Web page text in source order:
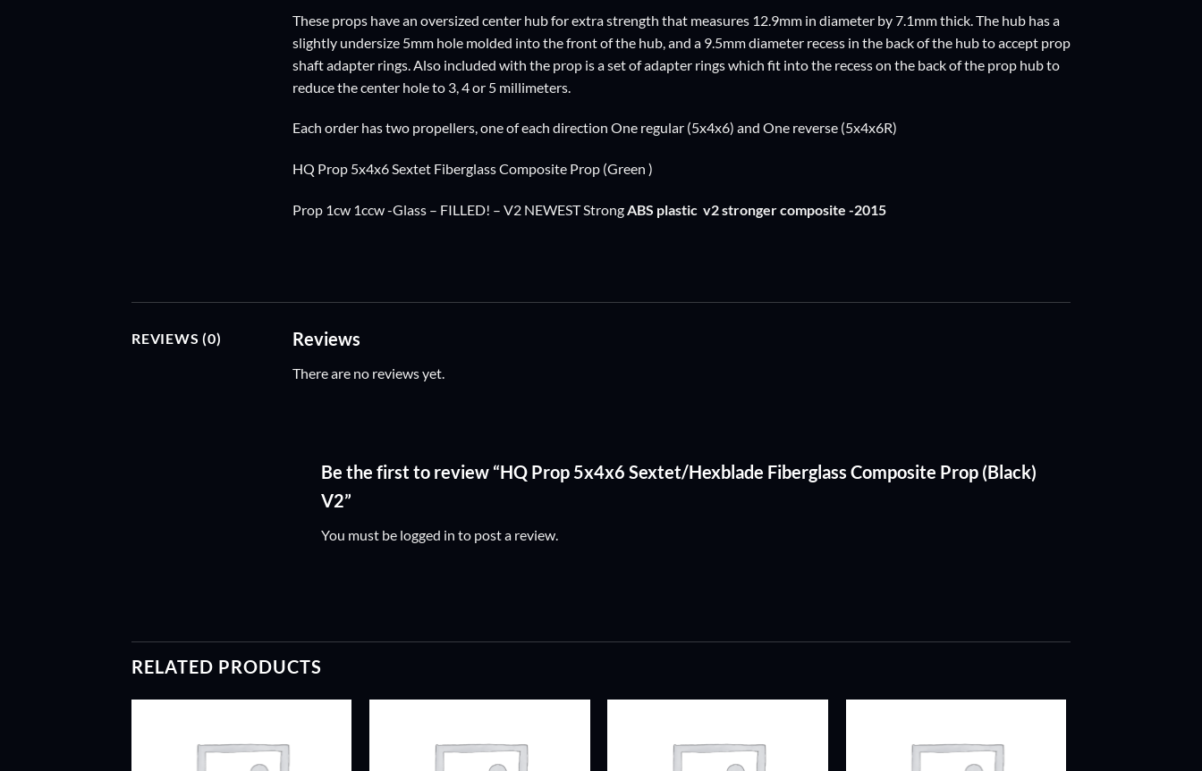
These props have an oversized center hub for extra strength that measures 12.9mm in diameter by 7.1mm thick. The hub has a
slightly undersize 5mm hole molded into the front of the hub, and a 9.5mm diameter recess in the back of the hub to accept prop
shaft adapter rings. Also included with the prop is a set of adapter rings which fit into the recess on the back of the prop hub to
reduce the center hole to 3, 4 or 5 millimeters.
Each order has two propellers, one of each direction One regular (5x4x6) and One reverse (5x4x6R)
HQ Prop 5x4x6 Sextet Fiberglass Composite Prop (Green )
Prop 1cw 1ccw -Glass – FILLED! – V2 NEWEST StrongABS plastic v2 stronger composite -2015
REVIEWS (0) Reviews
There are no reviews yet.
Be the first to review “HQ Prop 5x4x6 Sextet/Hexblade Fiberglass Composite Prop (Black)
V2”
You must be logged in to post a review.
RELATED PRODUCTS
ADD TO
ADD TO